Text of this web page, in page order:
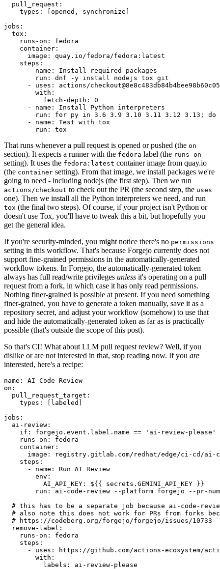
pull_request :
types : [opened , synchronize ]
jobs :
tox :
runs-on :
fedora
container :
image :
quay.io/fedora/fedora:latest
steps :
-
name :
Install required packages
run :
dnf -y install nodejs tox git
-
uses :
actions/
with :
fetch-depth :
0
-
name :
Install Python interpreters
run :
for py in 3.6 3.9 3.10 3.11 3.12 3.13; do
-
name :
Test with tox
run : tox
That runs whenever a pull request is opened or pushed (the on
section). It expects a runner with the fedora label (the runs-on
setting). It uses the fedora:latest container image from quay.io
(the container setting). From that image, we install packages we're
going to need - including nodejs (the first step). Then we run
actions/checkout to check out the PR (the second step, the uses
one). Then we install all the Python interpreters we need, and run
tox (the final two steps). Of course, if your project isn't Python or
doesn't use Tox, you'll have to tweak this a bit, but hopefully you
get the general idea.
If you're security-minded, you might notice there's no permissions
setting in this workflow. That's because Forgejo currently does not
support fine-grained permissions in the automatically-generated
workflow tokens. In Forgejo, the automatically-generated token
always has full read/write privileges unless it's operating on a pull
request from a fork, in which case it has only read permissions.
Nothing finer-grained is possible at present. If you need something
finer-grained, you have to generate a token manually, save it as a
repository secret, and adjust your workflow (somehow) to use that
and hide the automatically-generated token as far as is practically
possible (that's outside the scope of this post).
So that's CI! What about LLM pull request review? Well, if you
dislike or are not interested in that, stop reading now. If you are
interested, here's a recipe:
name :
AI Code Review
on :
pull_request_target :
types : [ labeled ]
jobs :
ai-review :
if :
forgejo.event.label.name == 'ai-review-please'
runs-on :
fedora
container :
image :
registry.gitlab.com/redhat/edge/ci-cd/ai-
steps :
-
name :
Run AI Review
env :
AI_API_KEY :
${{ secrets.GEMINI_API_KEY }}
run :
ai-code-review --platform forgejo --pr-
# this has to be a separate job because ai-code-
# also note this does not work for PRs from forks
# https://codeberg.org/forgejo/forgejo/issues/10733
remove-label :
runs-on :
fedora
steps :
-
uses :
https://github.com/actions-ecosystem/action-
with :
labels : ai-review-please